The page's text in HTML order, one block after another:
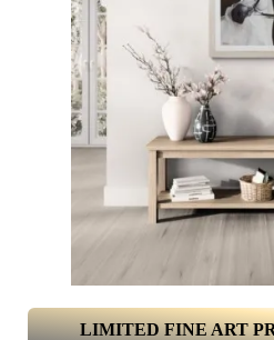
LIMITED FINE ART